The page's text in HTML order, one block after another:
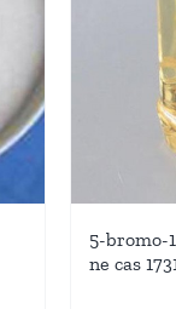
5-bromo-
ne cas